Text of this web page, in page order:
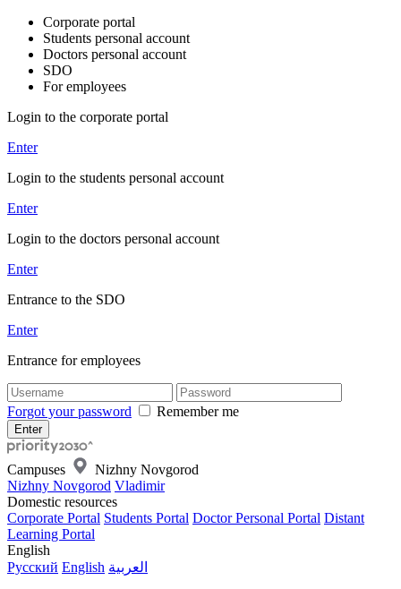
Corporate portal
Students personal account
Doctors personal account
SDO
For employees
Login to the corporate portal
Enter
Login to the students personal account
Enter
Login to the doctors personal account
Enter
Entrance to the SDO
Enter
Entrance for employees
Forgot your password Remember me
Campuses
Nizhny Novgorod
Nizhny Novgorod Vladimir
Domestic resources
Corporate Portal Students Portal Doctor Personal Portal Distant
Learning Portal
English
Русский English العربية